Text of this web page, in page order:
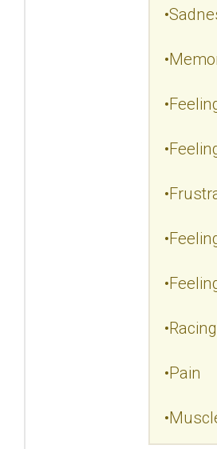
•Pain